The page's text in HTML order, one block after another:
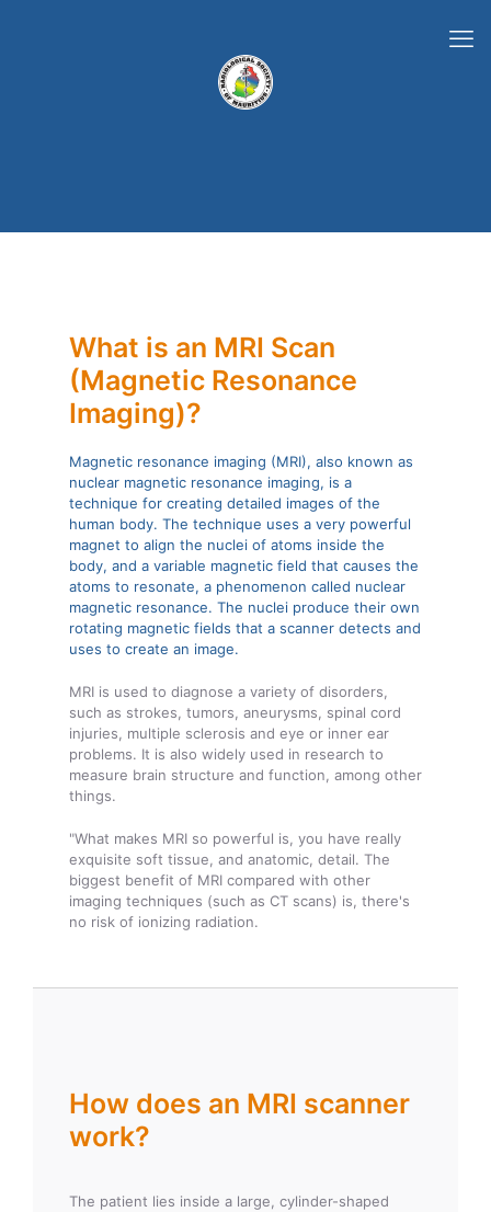
What is an MRI Scan
(Magnetic Resonance
Imaging)?
Magnetic resonance imaging (MRI), also known as
nuclear magnetic resonance imaging, is a
technique for creating detailed images of the
human body. The technique uses a very powerful
magnet to align the nuclei of atoms inside the
body, and a variable magnetic field that causes the
atoms to resonate, a phenomenon called nuclear
magnetic resonance. The nuclei produce their own
rotating magnetic fields that a scanner detects and
uses to create an image.
MRI is used to diagnose a variety of disorders,
such as strokes, tumors, aneurysms, spinal cord
injuries, multiple sclerosis and eye or inner ear
problems. It is also widely used in research to
measure brain structure and function, among other
things.
"What makes MRI so powerful is, you have really
exquisite soft tissue, and anatomic, detail. The
biggest benefit of MRI compared with other
imaging techniques (such as CT scans) is, there's
no risk of ionizing radiation.
How does an MRI scanner
work?
The patient lies inside a large, cylinder-shaped